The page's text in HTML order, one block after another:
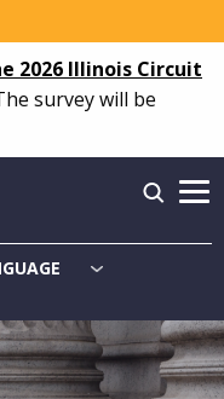
2026 Illinois Circuit
survey will be